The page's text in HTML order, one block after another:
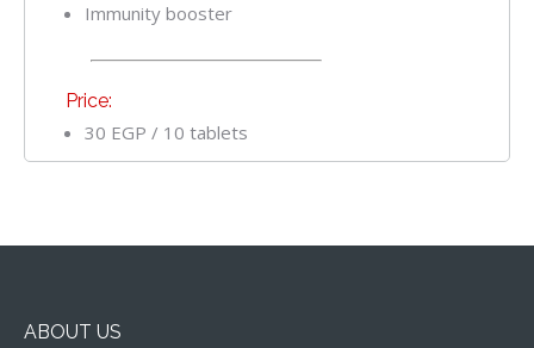
Immunity booster
Price:
30 EGP / 10 tablets
ABOUT US